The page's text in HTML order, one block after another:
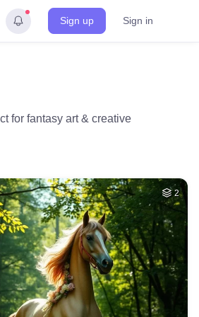
Sign up Sign in
for fantasy art & creative
2